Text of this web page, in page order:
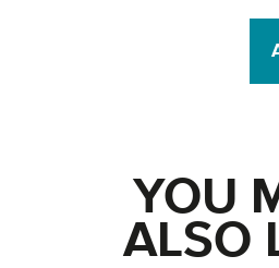
YOU
ALSO